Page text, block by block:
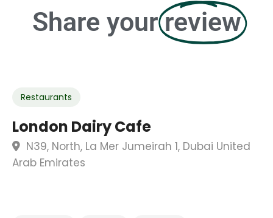
Share your review
Restaurants
London Dairy Cafe
N39, North, La Mer Jumeirah 1, Dubai United
Arab Emirates